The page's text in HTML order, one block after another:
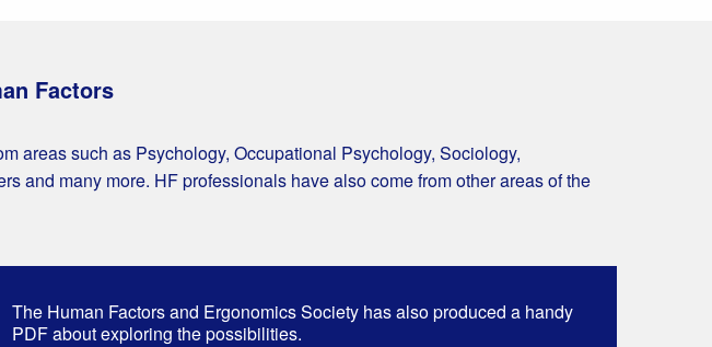
Factors
areas such as Psychology, Occupational Psychology, Sociology,
and many more. HF professionals have also come from other areas of the
The Human Factors and Ergonomics Society has also produced a handy
PDF about exploring the possibilities.